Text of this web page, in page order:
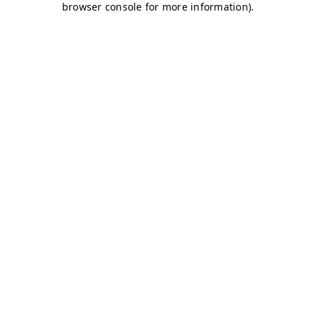
browser console for more information).